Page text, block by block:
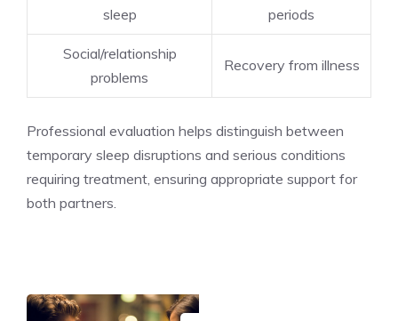
sleep
periods
Social/relationship
problems
Recovery from illness
Professional evaluation helps distinguish between
temporary sleep disruptions and serious conditions
requiring treatment, ensuring appropriate support for
both partners.